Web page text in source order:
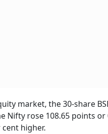
market, the 30-share
Nifty rose 108.65 points
higher.